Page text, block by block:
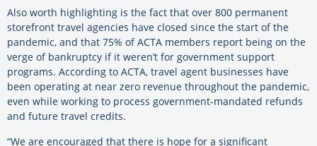
Also worth highlighting is the fact that over 800 permanent
storefront travel agencies have closed since the start of the
pandemic, and that 75% of ACTA members report being on the
verge of bankruptcy if it weren’t for government support
programs. According to ACTA, travel agent businesses have
been operating at near zero revenue throughout the pandemic,
even while working to process government-mandated refunds
and future travel credits.
“We are encouraged that there is hope for a significant